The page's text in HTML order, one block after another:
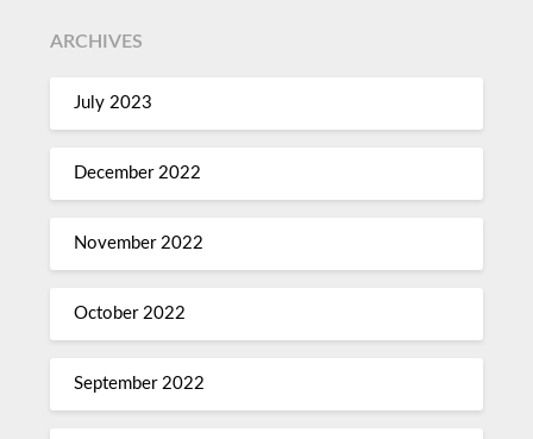
ARCHIVES
July 2023
December 2022
November 2022
October 2022
September 2022